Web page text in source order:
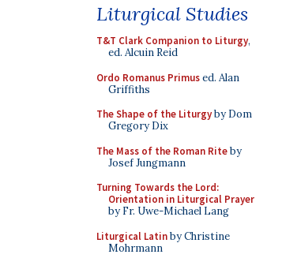
Liturgical Studies
T&T Clark Companion to Liturgy,
ed. Alcuin Reid
Ordo Romanus Primused. Alan
Griffiths
The Shape of the Liturgyby Dom
Gregory Dix
The Mass of the Roman Riteby
Josef Jungmann
Turning Towards the Lord:
Orientation in Liturgical Prayer
by Fr. Uwe-Michael Lang
Liturgical Latinby Christine
Mohrmann